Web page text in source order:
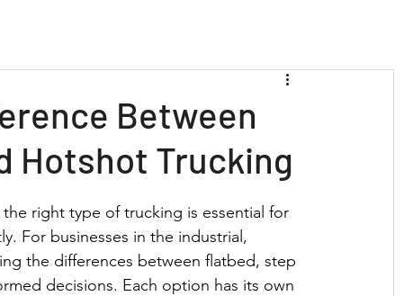
Between
Hotshot Trucking
right type of trucking is essential for
For businesses in the industrial,
the differences between flatbed, step
decisions. Each option has its own